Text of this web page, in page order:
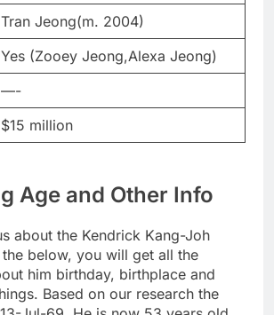
Tran Jeong(m. 2004)
Yes (Zooey Jeong,Alexa Jeong)
—-
$15 million
Age and Other Info
about the Kendrick Kang-Joh
below, you will get all the
him birthday, birthplace and
Based on our research the